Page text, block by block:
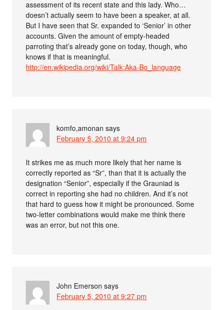
assessment of its recent state and this lady. Who…
doesn’t actually seem to have been a speaker, at all.
But I have seen that Sr. expanded to ‘Senior’ in other
accounts. Given the amount of empty-headed
parroting that’s already gone on today, though, who
knows if that is meaningful.
http://en.wikipedia.org/wiki/Talk:Aka-Bo_language
komfo,amonan says
February 5, 2010 at 9:24 pm
It strikes me as much more likely that her name is
correctly reported as “Sr”, than that it is actually the
designation “Senior”, especially if the Grauniad is
correct in reporting she had no children. And it’s not
that hard to guess how it might be pronounced. Some
two-letter combinations would make me think there
was an error, but not this one.
John Emerson says
February 5, 2010 at 9:27 pm